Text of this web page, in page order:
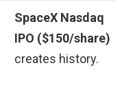
SpaceX Nasdaq
IPO ($150/share)
creates history.